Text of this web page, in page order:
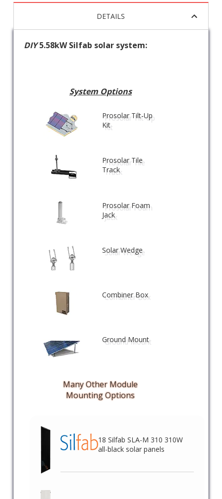
DETAILS
DIY5.58kW Silfab solar system:
System Options
Prosolar Tilt-Up
Kit
Prosolar Tile
Track
Prosolar Foam
Jack
Solar Wedge
Combiner Box
Ground Mount
Many Other Module
Mounting Options
18 Silfab SLA-M 310 310W
all-black solar panels